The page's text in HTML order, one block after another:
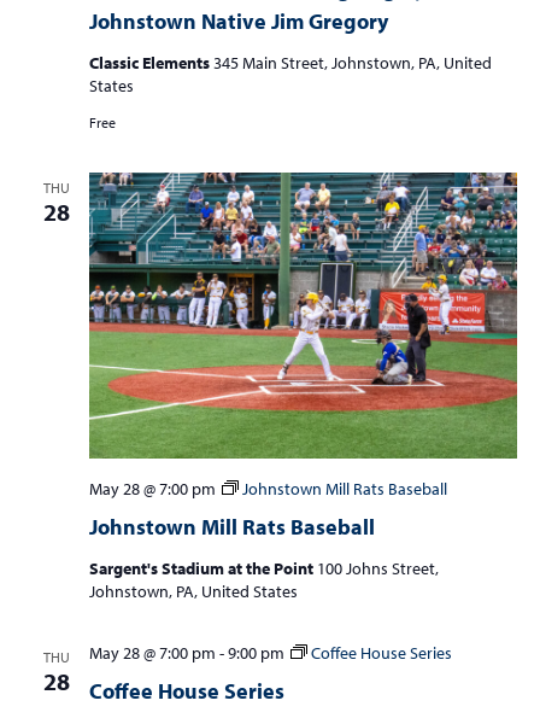
Johnstown Native Jim Gregory
Classic Elements345 Main Street, Johnstown, PA, United
States
Free
THU
28
Johnstown Mill Rats Baseball
May 28 @ 7:00 pm Johnstown Mill Rats Baseball
Sargent's Stadium at the Point 100 Johns Street,
Johnstown, PA, United States
THU
28 Coffee House Series
May 28 @ 7:00 pm -9:00 pm Coffee House Series